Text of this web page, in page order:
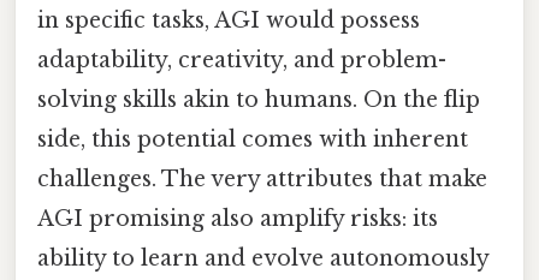
in specific tasks, AGI would possess
adaptability, creativity, and problem-
solving skills akin to humans. On the flip
side, this potential comes with inherent
challenges. The very attributes that make
AGI promising also amplify risks: its
ability to learn and evolve autonomously